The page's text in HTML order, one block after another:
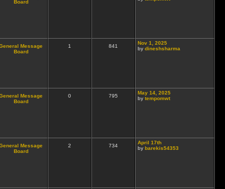
Board
Message
Board
1 841
Nov 1, 2025
by dineshsharma
Message
Board
0 795
May 14, 2025
by tempomwt
Message
Board
2 734
April 17th
by barekis54353